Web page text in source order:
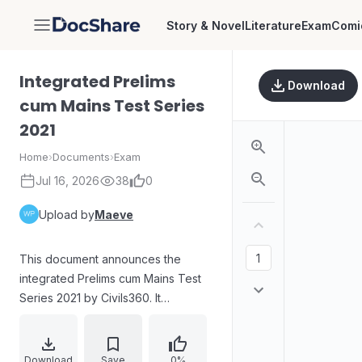
DocShare Story & NovelLiteratureExam
Integrated Prelims
cum Mains Test Series
2021
Home›Documents›Exam
Jul 16, 2026 38 0
Upload byMaeve
This document announces the
integrated Prelims cum Mains Test
Series 2021 by Civils360. It
students systematically finish topics
for mains and prelims in advance.
Download Save 0%
Download